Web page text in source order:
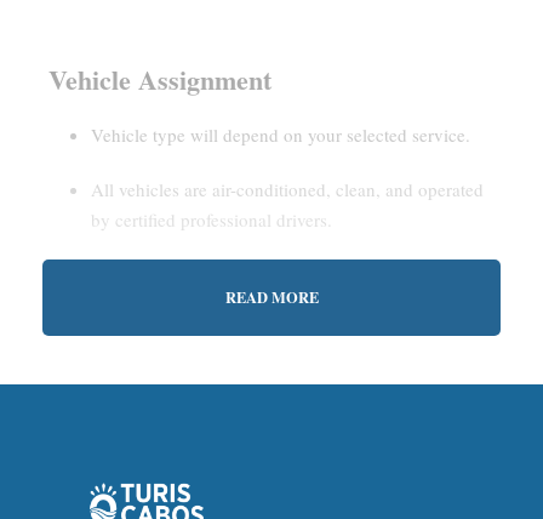
Vehicle Assignment
Vehicle type will depend on your selected service.
All vehicles are air-conditioned, clean, and operated
by certified professional drivers.
Private Service:
READ MORE